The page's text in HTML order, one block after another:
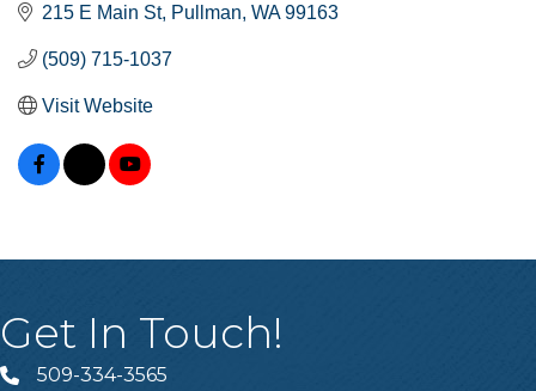
215 E Main St Pullman WA 99163
(509) 715-1037
Visit Website
Get In Touch!
Telephone
509-334-3565